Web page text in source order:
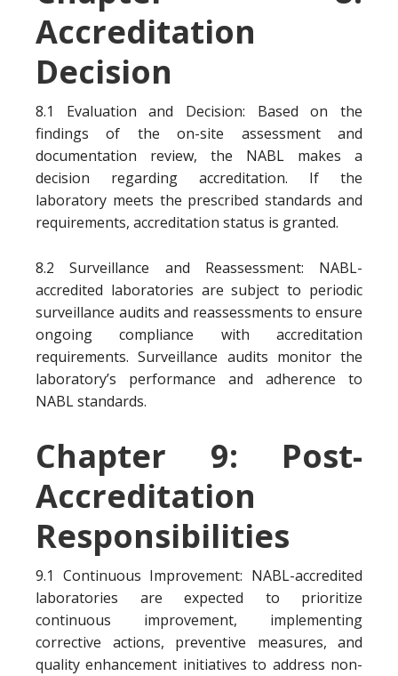
Accreditation
Decision
8.1 Evaluation and Decision: Based on the
findings of the on-site assessment and
documentation review, the NABL makes a
decision regarding accreditation. If the
laboratory meets the prescribed standards and
requirements, accreditation status is granted.
8.2 Surveillance and Reassessment: NABL-
accredited laboratories are subject to periodic
surveillance audits and reassessments to ensure
ongoing compliance with accreditation
requirements. Surveillance audits monitor the
laboratory’s performance and adherence to
NABL standards.
Chapter 9: Post-
Accreditation
Responsibilities
9.1 Continuous Improvement: NABL-accredited
laboratories are expected to prioritize
continuous improvement, implementing
corrective actions, preventive measures, and
quality enhancement initiatives to address non-